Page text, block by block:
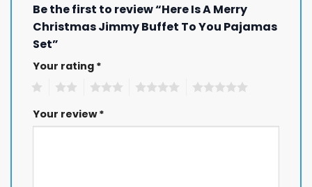
Be the first to review “Here Is A Merry
Christmas Jimmy Buffet To You Pajamas
Set”
Your rating *
Your review*